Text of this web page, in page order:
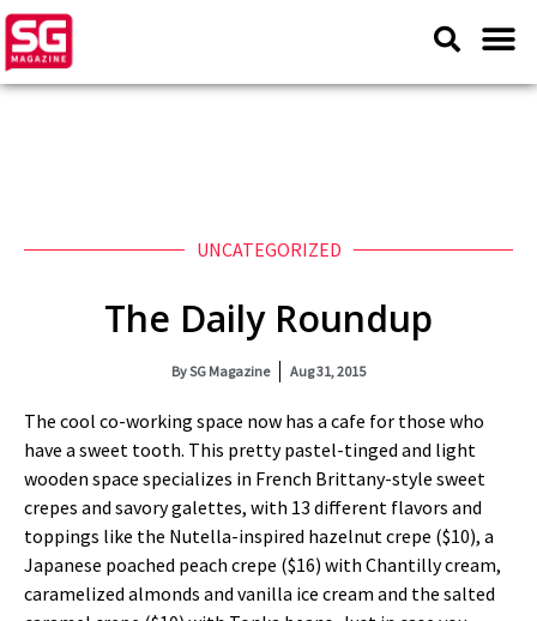
UNCATEGORIZED
The Daily Roundup
BySG Magazine Aug 31, 2015
The cool co-working space now has a cafe for those who
have a sweet tooth. This pretty pastel-tinged and light
wooden space specializes in French Brittany-style sweet
crepes and savory galettes, with 13 different flavors and
toppings like the Nutella-inspired hazelnut crepe ($10), a
Japanese poached peach crepe ($16) with Chantilly cream,
caramelized almonds and vanilla ice cream and the salted